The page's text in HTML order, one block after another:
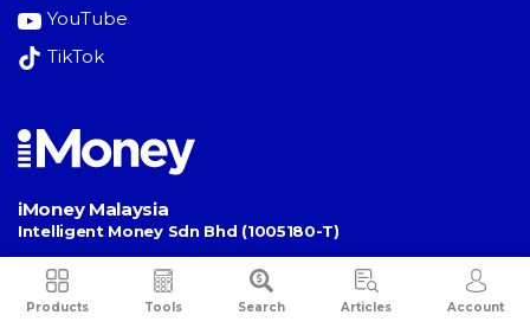
Products Tools Search Articles Account
YouTube
TikTok
iMoney Malaysia
Intelligent Money Sdn Bhd (1005180-T)
Unit 25-01, Level 25, Tower B,
The Vertical Business Suites
Bangsar South
No. 8, Jalan Kerinchi